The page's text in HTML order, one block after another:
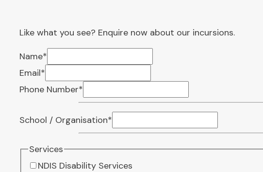
Like what you see? Enquire now about our incursions.
Name*
Email*
Phone Number*
School / Organisation*
Services
NDIS Disability Services